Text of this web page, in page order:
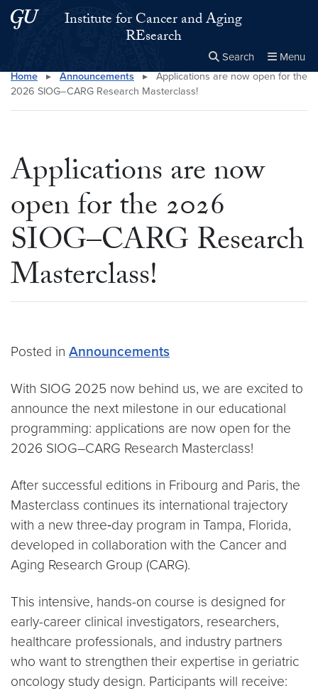
Skip to main content
Skip to main site menuInstitute for Cancer and Aging
REsearch
Search Menu
Search this site Close
×
Home ▸ Announcements ▸
Applications are now open for the
2026 SIOG–CARG Research Masterclass!
Applications are now
open for the 2026
SIOG–CARG Research
Masterclass!
Posted in Announcements
With SIOG 2025 now behind us, we are excited to
announce the next milestone in our educational
programming: applications are now open for the
2026 SIOG–CARG Research Masterclass!
After successful editions in Fribourg and Paris, the
Masterclass continues its international trajectory
with a new three‑day program in Tampa, Florida,
developed in collaboration with the Cancer and
Aging Research Group (CARG).
This intensive, hands-on course is designed for
early-career clinical investigators, researchers,
healthcare professionals, and industry partners
who want to strengthen their expertise in geriatric
oncology study design. Participants will receive: